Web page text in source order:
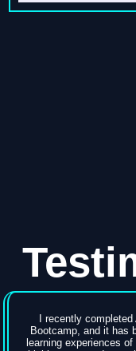
I recently
Bootcamp, and it has
learning experiences